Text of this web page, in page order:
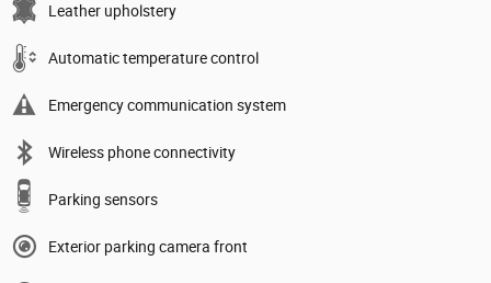
Leather upholstery
Automatic temperature control
Emergency communication system
Wireless phone connectivity
Parking sensors
Exterior parking camera front